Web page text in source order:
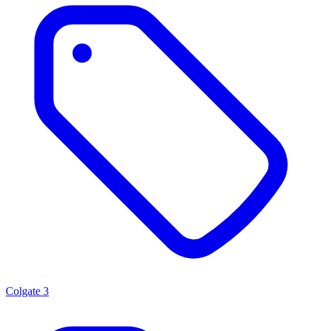
Colgate 3